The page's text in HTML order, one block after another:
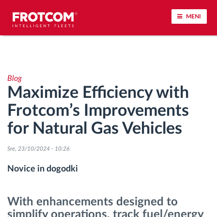
MENI
Analiza vedenja med vožnjo
Spremljanje voznih časov
Upravljanje delovne sile
Upravljanje porabe goriva
Blog
Maximize Efficiency with
Frotcom’s Improvements
for Natural Gas Vehicles
Sre, 23/10/2024 - 10:26
Novice in dogodki
With enhancements designed to
simplify operations, track fuel/energy